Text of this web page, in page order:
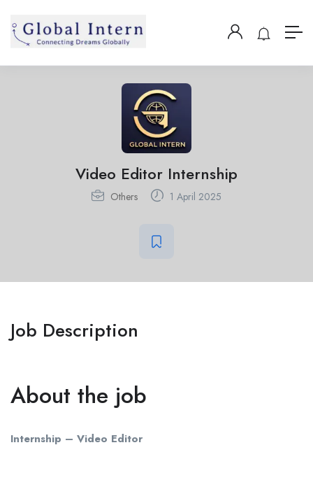
Video Editor Internship
Others 1 April 2025
Job Description
About the job
Internship – Video Editor